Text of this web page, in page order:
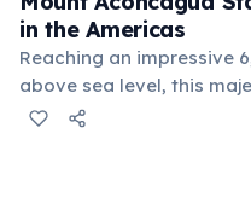
in the Americas
Reaching an impressive
above sea level, this
Andes range. It is also